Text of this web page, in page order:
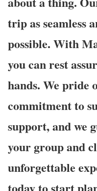
trip as seamless
possible. With
you can rest
hands. We pride
commitment to
support, and we
your group and
unforgettable